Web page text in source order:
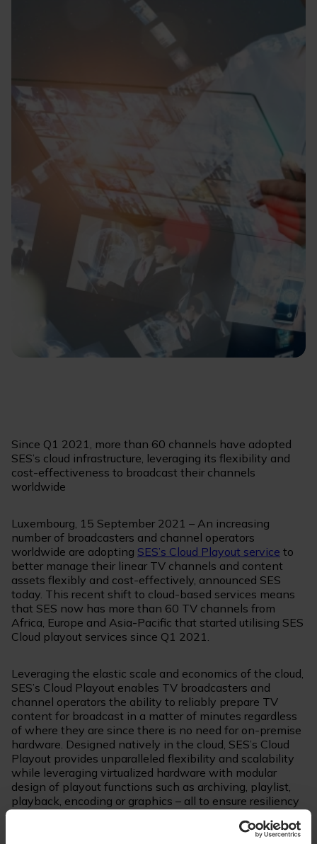
Since Q1 2021, more than 60 channels have adopted
SES’s cloud infrastructure, leveraging its flexibility and
cost-effectiveness to broadcast their channels
worldwide
Luxembourg, 15 September 2021 – An increasing
number of broadcasters and channel operators
worldwide are adopting SES’s Cloud Playout service to
better manage their linear TV channels and content
assets flexibly and cost-effectively, announced SES
today. This recent shift to cloud-based services means
that SES now has more than 60 TV channels from
Africa, Europe and Asia-Pacific that started utilising SES
Cloud playout services since Q1 2021.
Leveraging the elastic scale and economics of the cloud,
SES’s Cloud Playout enables TV broadcasters and
channel operators the ability to reliably prepare TV
content for broadcast in a matter of minutes regardless
of where they are since there is no need for on-premise
hardware. Designed natively in the cloud, SES’s Cloud
Playout provides unparalleled flexibility and scalability
while leveraging virtualized hardware with modular
design of playout functions such as archiving, playlist,
playback, encoding or graphics – all to ensure resiliency